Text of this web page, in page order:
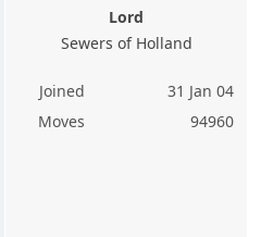
Lord
Sewers of Holland
Joined
31 Jan 04
Moves
94960